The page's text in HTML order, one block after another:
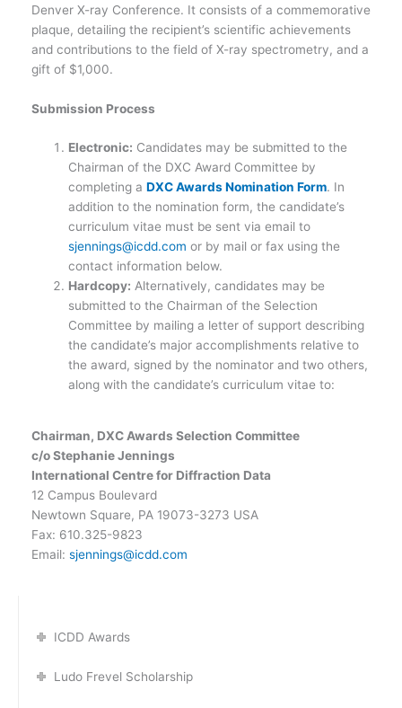
Denver X-ray Conference. It consists of a commemorative
plaque, detailing the recipient’s scientific achievements
and contributions to the field of X-ray spectrometry, and a
gift of $1,000.
Submission Process
Electronic: Candidates may be submitted to the
Chairman of the DXC Award Committee by
completing aDXC Awards Nomination Form. In
addition to the nomination form, the candidate’s
curriculum vitae must be sent via email to
sjennings@icdd.com or by mail or fax using the
contact information below.
Hardcopy: Alternatively, candidates may be
submitted to the Chairman of the Selection
Committee by mailing a letter of support describing
the candidate’s major accomplishments relative to
the award, signed by the nominator and two others,
along with the candidate’s curriculum vitae to:
Chairman, DXC Awards Selection Committee
c/o Stephanie Jennings
International Centre for Diffraction Data
12 Campus Boulevard
Newtown Square, PA 19073-3273 USA
Fax: 610.325-9823
Email: sjennings@icdd.com
ICDD Awards
Ludo Frevel Scholarship